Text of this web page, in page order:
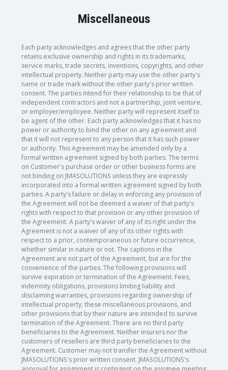
Miscellaneous
Each party acknowledges and agrees that the other party
retains exclusive ownership and rights in its trademarks,
service marks, trade secrets, inventions, copyrights, and other
intellectual property. Neither party may use the other party's
name or trade mark without the other party's prior written
consent. The parties intend for their relationship to be that of
independent contractors and not a partnership, joint venture,
or employer/employee. Neither party will represent itself to
be agent of the other. Each party acknowledges that it has no
power or authority to bind the other on any agreement and
that it will not represent to any person that it has such power
or authority. This Agreement may be amended only by a
formal written agreement signed by both parties. The terms
on Customer's purchase order or other business forms are
not binding on JMASOLUTIONS unless they are expressly
incorporated into a formal written agreement signed by both
parties. A party's failure or delay in enforcing any provision of
the Agreement will not be deemed a waiver of that party's
rights with respect to that provision or any other provision of
the Agreement. A party's waiver of any of its right under the
Agreement is not a waiver of any of its other rights with
respect to a prior, contemporaneous or future occurrence,
whether similar in nature or not. The captions in the
Agreement are not part of the Agreement, but are for the
convenience of the parties. The following provisions will
survive expiration or termination of the Agreement: Fees,
indemnity obligations, provisions limiting liability and
disclaiming warranties, provisions regarding ownership of
intellectual property, these miscellaneous provisions, and
other provisions that by their nature are intended to survive
termination of the Agreement. There are no third party
beneficiaries to the Agreement. Neither insurers nor the
customers of resellers are third party beneficiaries to the
Agreement. Customer may not transfer the Agreement without
JMASOLUTIONS's prior written consent. JMASOLUTIONS's